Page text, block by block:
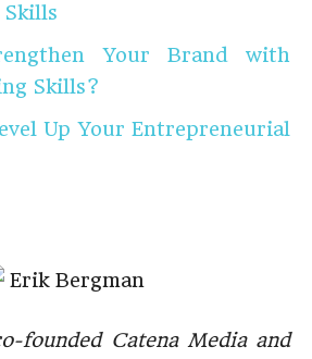
Skills
Your Brand with
Skills?
Up Your Entrepreneurial
founded Catena Media and